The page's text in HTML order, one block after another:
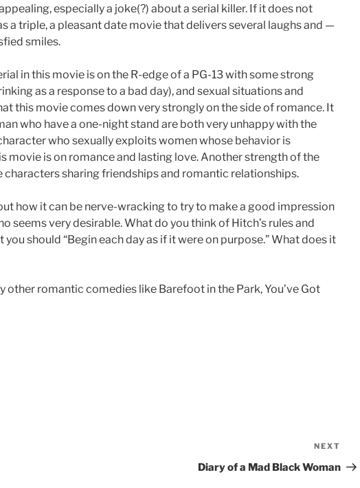
especially a joke(?) about a serial killer. If it does not
a triple, a pleasant date movie that delivers several laughs and —
smiles.
in this movie is on the R-edge of a PG-13 with some strong
as a response to a bad day), and sexual situations and
this movie comes down very strongly on the side of romance. It
who have a one-night stand are both very unhappy with the
who sexually exploits women whose behavior is
movie is on romance and lasting love. Another strength of the
sharing friendships and romantic relationships.
how it can be nerve-wracking to try to make a good impression
seems very desirable. What do you think of Hitch’s rules and
should “Begin each day as if it were on purpose.” What does it
other romantic comedies like Barefoot in the Park, You’ve Got
Post
NEXT
Diary of a Mad Black Woman